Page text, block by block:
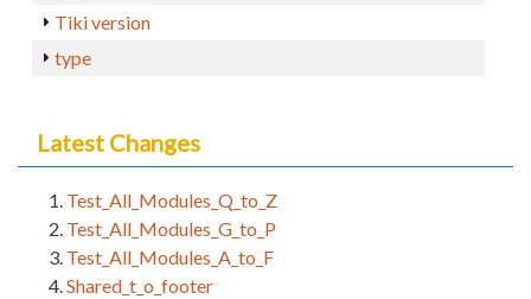
Tiki version
type
Latest Changes
Test_All_Modules_Q_to_Z
Test_All_Modules_G_to_P
Test_All_Modules_A_to_F
Shared_t_o_footer